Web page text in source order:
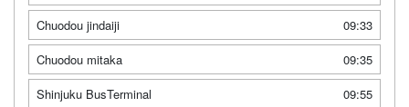
Chuodou jindaiji
09:33
Chuodou mitaka
09:35
Shinjuku BusTerminal
09:55